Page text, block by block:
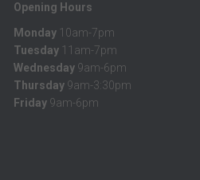
Opening Hours
Monday 10am-7pm
Tuesday 11am-7pm
Wednesday 9am-6pm
Thursday 9am-3:30pm
Friday 9am-6pm